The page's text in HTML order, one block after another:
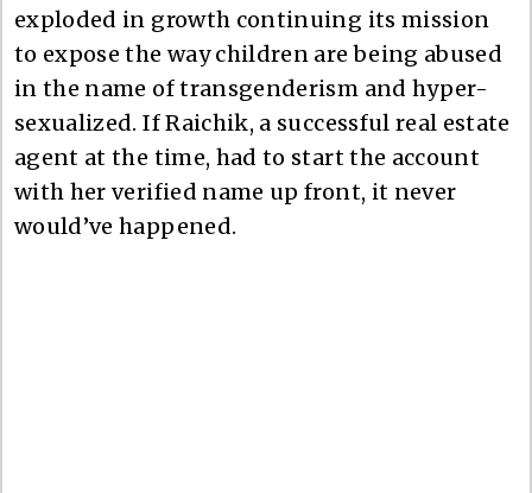
exploded in growth continuing its mission
to expose the way children are being abused
in the name of transgenderism and hyper-
sexualized. If Raichik, a successful real estate
agent at the time, had to start the account
with her verified name up front, it never
would’ve happened.